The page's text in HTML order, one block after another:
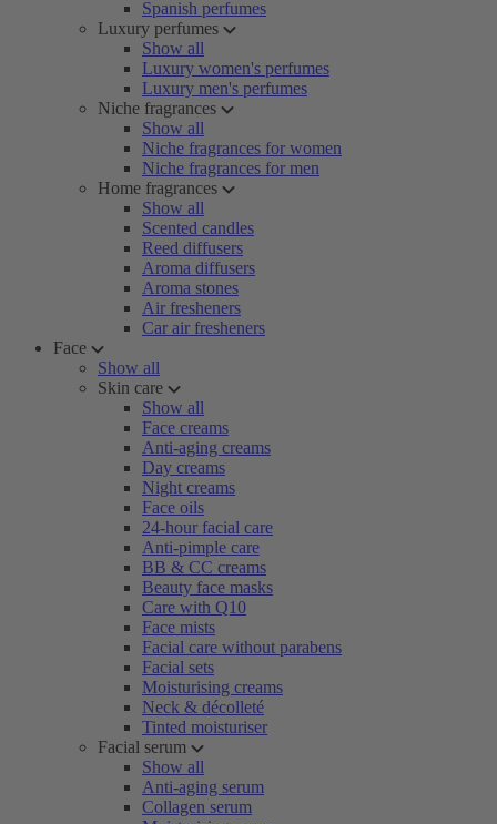
Spanish perfumes
Luxury perfumes
Show all
Luxury women's perfumes
Luxury men's perfumes
Niche fragrances
Show all
Niche fragrances for women
Niche fragrances for men
Home fragrances
Show all
Scented candles
Reed diffusers
Aroma diffusers
Aroma stones
Air fresheners
Car air fresheners
Face
Show all
Skin care
Show all
Face creams
Anti-aging creams
Day creams
Night creams
Face oils
24-hour facial care
Anti-pimple care
BB & CC creams
Beauty face masks
Care with Q10
Face mists
Facial care without parabens
Facial sets
Moisturising creams
Neck & décolleté
Tinted moisturiser
Facial serum
Show all
Anti-aging serum
Collagen serum